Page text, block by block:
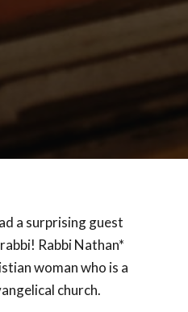
a surprising guest
Rabbi Nathan*
woman who is a
church.